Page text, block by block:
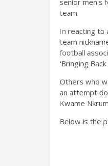
senior men's
team.
In reacting to
team
football
'Bringing
Others who
an attempt
Kwame
Below is the